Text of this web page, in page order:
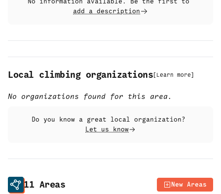
add a description
Local climbing organizations [ Learn more]
No organizations found for this area.
Do you know a great local organization?
Let us know
11 Areas New Areas